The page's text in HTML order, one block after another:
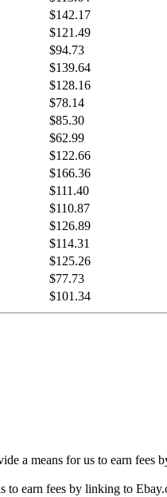
$142.17
$121.49
$94.73
$139.64
$128.16
$78.14
$85.30
$62.99
$122.66
$166.36
$111.40
$110.87
$126.89
$114.31
$125.26
$77.73
$101.34
a means for us to earn fees
to earn fees by linking to